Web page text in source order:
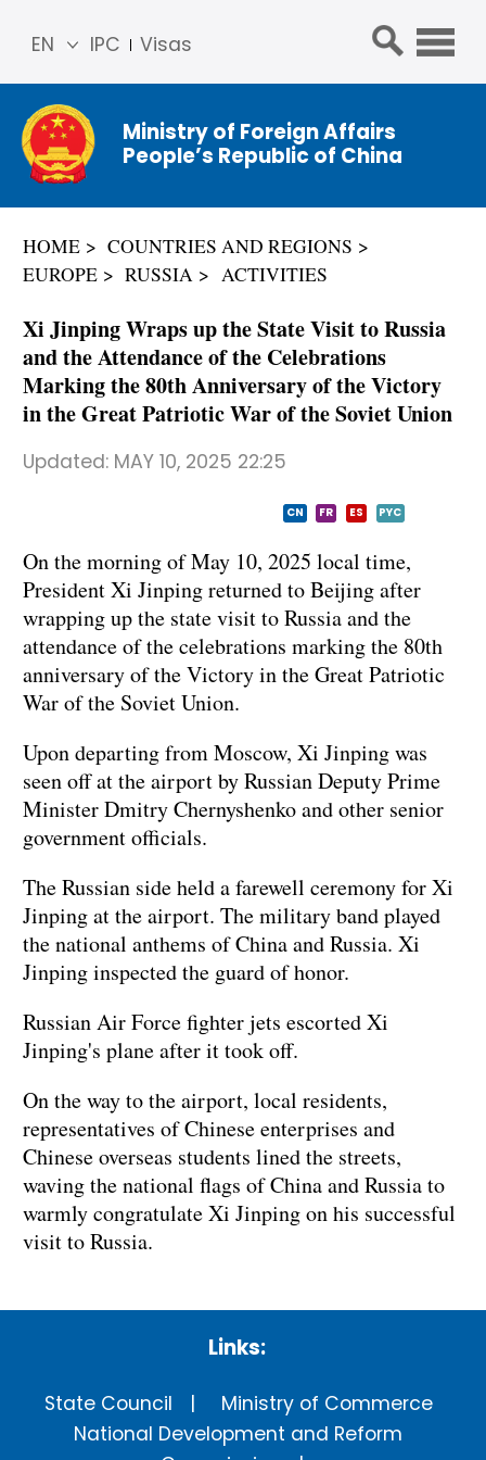
IPC Visas
EN
简体
中文
Franç
ais
ñol
عربي
Ministry of Foreign Affairs
People’s Republic of China
HOME
COUNTRIES AND REGIONS
EUROPE
RUSSIA ACTIVITIES
Xi Jinping Wraps up the State Visit to Russia
and the Attendance of the Celebrations
Marking the 80th Anniversary of the Victory
in the Great Patriotic War of the Soviet Union
Updated: MAY 10, 2025 22:25
CN FR ES PYC
On the morning of May 10, 2025 local time,
President Xi Jinping returned to Beijing after
wrapping up the state visit to Russia and the
attendance of the celebrations marking the 80th
anniversary of the Victory in the Great Patriotic
War of the Soviet Union.
Upon departing from Moscow, Xi Jinping was
seen off at the airport by Russian Deputy Prime
Minister Dmitry Chernyshenko and other senior
government officials.
The Russian side held a farewell ceremony for Xi
Jinping at the airport. The military band played
the national anthems of China and Russia. Xi
Jinping inspected the guard of honor.
Russian Air Force fighter jets escorted Xi
Jinping's plane after it took off.
On the way to the airport, local residents,
representatives of Chinese enterprises and
Chinese overseas students lined the streets,
waving the national flags of China and Russia to
warmly congratulate Xi Jinping on his successful
visit to Russia.
Links:
State Council
Ministry of Commerce
National Development and Reform